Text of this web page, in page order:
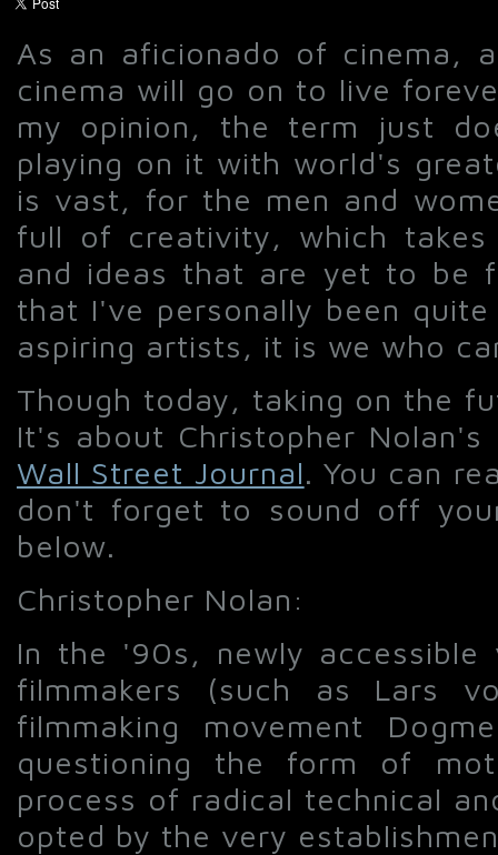
As an aficionado of cinema,
cinema will go on to live
my opinion, the term just
playing on it with world's
is vast, for the men and
full of creativity, which takes
and ideas that are yet to be
that I've personally been
aspiring artists, it is we who
Though today, taking on the
It's about Christopher
Wall Street Journal. You can
don't forget to sound off
below.
Christopher Nolan:
In the '90s, newly accessible
filmmakers (such as Lars
filmmaking movement
questioning the form of
process of radical technical
opted by the very